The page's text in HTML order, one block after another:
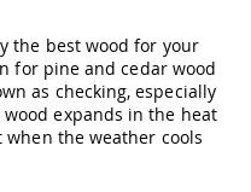
the best wood for your
for pine and cedar wood
as checking, especially
expands in the heat
the weather cools